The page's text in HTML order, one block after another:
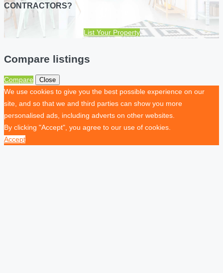
CONTRACTORS?
List Your Property
Compare listings
Compare Close
We use cookies to give you the best possible experience on our
site, and so that we and third parties can show you more
personalised ads, including adverts on other websites.
By clicking "Accept", you agree to our use of cookies.
Accept